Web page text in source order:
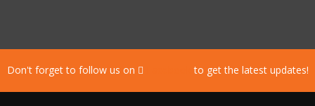
Don't forget to follow us on to get the latest updates!